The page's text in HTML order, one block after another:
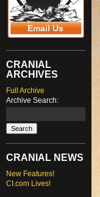
Email Us
CRANIAL
ARCHIVES
Full Archive
Archive Search:
CRANIAL NEWS
New Features!
CI.com Lives!